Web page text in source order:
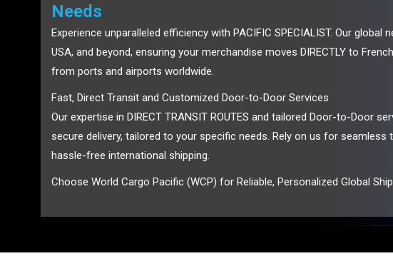
Needs
Experience unparalleled efficiency with PACIFIC SPECIALIST. Our global
USA, and beyond, ensuring your merchandise moves DIRECTLY to
from ports and airports worldwide.
Fast, Direct Transit and Customized Door-to-Door Services
Our expertise in DIRECT TRANSIT ROUTES and tailored Door-to-Door
secure delivery, tailored to your specific needs. Rely on us for seamless
hassle-free international shipping.
Choose World Cargo Pacific (WCP) for Reliable, Personalized Global